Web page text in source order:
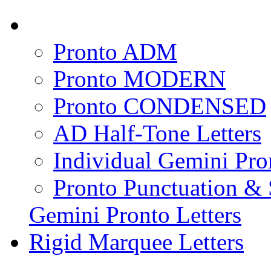
Pronto ADM
Pronto MODERN
Pronto CONDENSED
AD Half-Tone Letters
Individual Gemini
Pronto Punctuation &
Gemini Pronto Letters
Rigid Marquee Letters